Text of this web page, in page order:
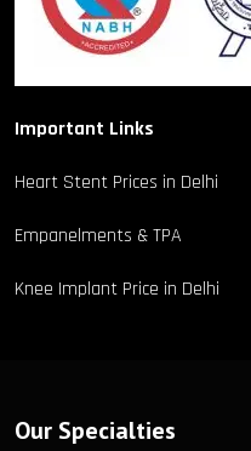
Important Links
Heart Stent Prices in Delhi
Empanelments & TPA
Knee Implant Price in Delhi
Our Specialties